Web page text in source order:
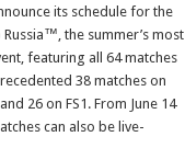
its schedule for the
Russia™, the summer’s most
featuring all 64 matches
38 matches on
26 on FS1. From June 14
can also be live-